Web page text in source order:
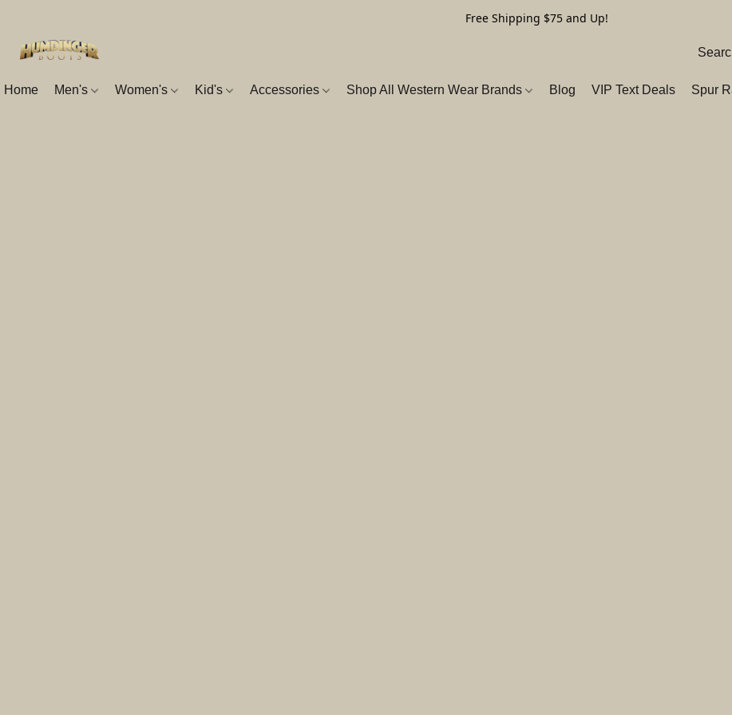
Free Shipping $75 and Up!
Home Men's Women's Kid's Accessories Shop All Western Wear Brands Blog VIP Text Deals Spur